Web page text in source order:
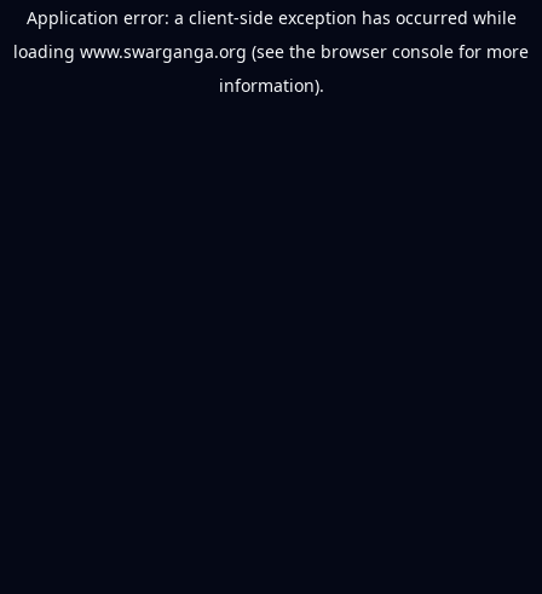
Application error: a client-side exception has occurred while
loading www.swarganga.org (see the browser console for more
information).